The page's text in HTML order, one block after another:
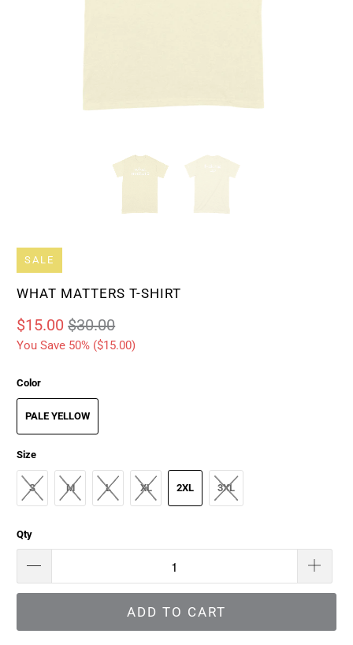
SALE
WHAT MATTERS T-SHIRT
$15.00 $30.00
You Save 50% ($15.00)
Color
PALE YELLOW
Size
S M L XL 2XL 3XL
Qty
ADD TO CART